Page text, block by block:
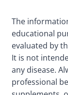
The
educational
evaluated by
It is not
any disease.
professional